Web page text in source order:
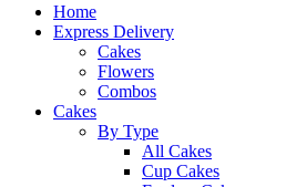
Home
Express Delivery
Cakes
Flowers
Combos
Cakes
By Type
All Cakes
Cup Cakes